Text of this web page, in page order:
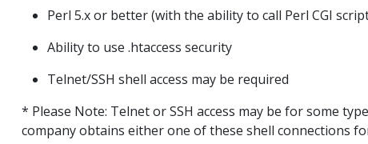
Perl 5.x or better (with the ability to call Perl CGI
Ability to use .htaccess security
Telnet/SSH shell access may be required
* Please Note: Telnet or SSH access may be for some
company obtains either one of these shell connections